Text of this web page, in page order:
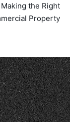
the Right
Property